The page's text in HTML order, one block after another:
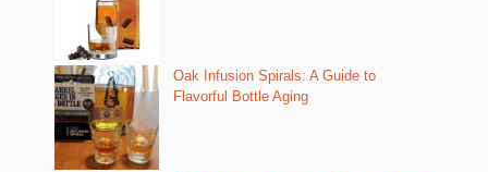
Oak Infusion Spirals: A Guide to
Flavorful Bottle Aging